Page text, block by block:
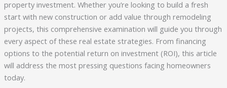
property investment. Whether you’re looking to build a fresh
start with new construction or add value through remodeling
projects, this comprehensive examination will guide you through
every aspect of these real estate strategies. From financing
options to the potential return on investment (ROI), this article
will address the most pressing questions facing homeowners
today.